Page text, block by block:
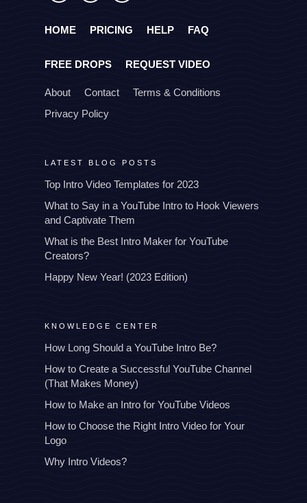
HOME PRICING HELP FAQ
FREE DROPS REQUEST VIDEO
About Contact
Terms & Conditions
Privacy Policy
LATEST BLOG POSTS
Top Intro Video Templates for 2023
What to Say in a YouTube Intro to Hook Viewers
and Captivate Them
What is the Best Intro Maker for YouTube
Creators?
Happy New Year! (2023 Edition)
KNOWLEDGE CENTER
How Long Should a YouTube Intro Be?
How to Create a Successful YouTube Channel
(That Makes Money)
How to Make an Intro for YouTube Videos
How to Choose the Right Intro Video for Your
Logo
Why Intro Videos?